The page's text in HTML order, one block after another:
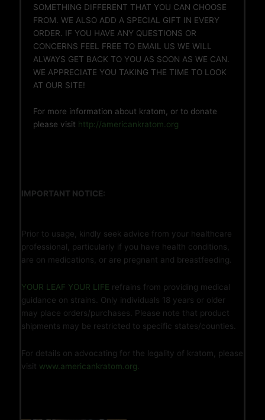
SOMETHING DIFFERENT THAT YOU CAN CHOOSE
FROM. WE ALSO ADD A SPECIAL GIFT IN EVERY
ORDER. IF YOU HAVE ANY QUESTIONS OR
CONCERNS FEEL FREE TO EMAIL US WE WILL
ALWAYS GET BACK TO YOU AS SOON AS WE CAN.
WE APPRECIATE YOU TAKING THE TIME TO LOOK
AT OUR SITE!
For more information about kratom, or to donate
please visit http://americankratom.org
IMPORTANT NOTICE:
Prior to usage, kindly seek advice from your healthcare
professional, particularly if you have health conditions,
are on medications, or are pregnant and breastfeeding.
YOUR LEAF YOUR LIFE refrains from providing medical
guidance on strains. Only individuals 18 years or older
may place orders/purchases. Please note that product
shipments may be restricted to specific states/counties.
For details on advocating for the legality of kratom, please
visit www.americankratom.org.